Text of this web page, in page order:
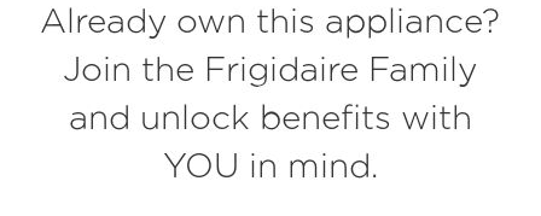
average
rating
value.
Read
Reviews.
Same
Already own this appliance?
Join the Frigidaire Family
and unlock benefits with
YOU in mind.